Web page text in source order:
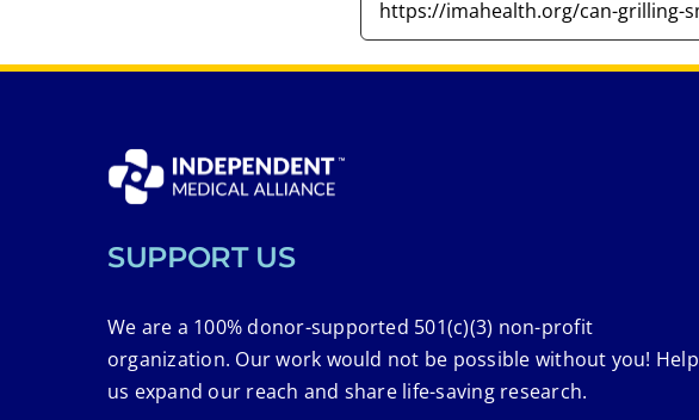
SUPPORT US
We are a 100% donor-supported 501(c)(3) non-profit
organization. Our work would not be possible without you! Help
us expand our reach and share life-saving research.